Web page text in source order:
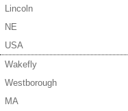
Lincoln
NE
USA
Wakefly
Westborough
MA